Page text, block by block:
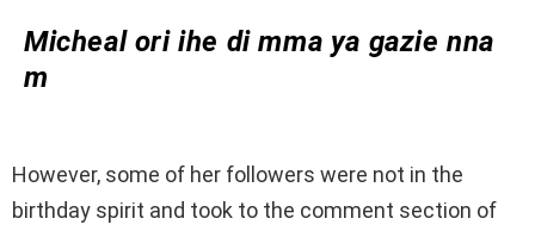
Micheal ori ihe di mma ya gazie nna
m
However, some of her followers were not in the
birthday spirit and took to the comment section of